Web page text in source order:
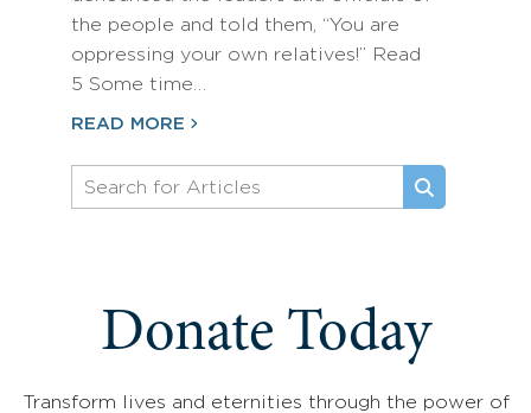
the people and told them, “You are
oppressing your own relatives!” Read
5 Some time…
READ MORE
Donate Today
Transform lives and eternities through the power of